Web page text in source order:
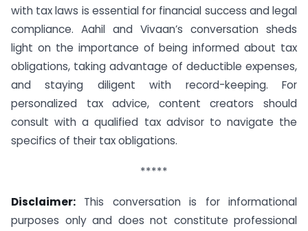
with tax laws is essential for financial success and legal
compliance. Aahil and Vivaan’s conversation sheds
light on the importance of being informed about tax
obligations, taking advantage of deductible expenses,
and staying diligent with record-keeping. For
personalized tax advice, content creators should
consult with a qualified tax advisor to navigate the
specifics of their tax obligations.
*****
Disclaimer: This conversation is for informational
purposes only and does not constitute professional